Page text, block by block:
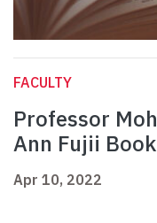
FACULTY
Professor
Ann Fujii
Apr 10, 2022